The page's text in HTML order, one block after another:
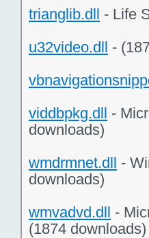
trianglib.dll - Life
u32video.dll -
viddbpkg.dll -
downloads)
wmdrmnet.dll -
downloads)
wmvadvd.dll -
(1874 downloads)